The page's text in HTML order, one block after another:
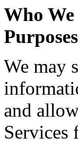
Who
We may
and
Services